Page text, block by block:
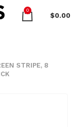
0
$0.00
STRIPE, 8